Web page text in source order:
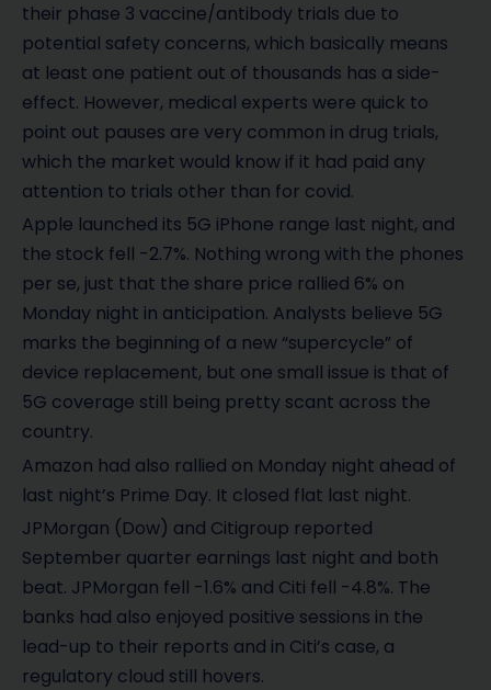
their phase 3 vaccine/antibody trials due to
potential safety concerns, which basically means
at least one patient out of thousands has a side-
effect. However, medical experts were quick to
point out pauses are very common in drug trials,
which the market would know if it had paid any
attention to trials other than for covid.
Apple launched its 5G iPhone range last night, and
the stock fell -2.7%. Nothing wrong with the phones
per se, just that the share price rallied 6% on
Monday night in anticipation. Analysts believe 5G
marks the beginning of a new “supercycle” of
device replacement, but one small issue is that of
5G coverage still being pretty scant across the
country.
Amazon had also rallied on Monday night ahead of
last night’s Prime Day. It closed flat last night.
JPMorgan (Dow) and Citigroup reported
September quarter earnings last night and both
beat. JPMorgan fell -1.6% and Citi fell -4.8%. The
banks had also enjoyed positive sessions in the
lead-up to their reports and in Citi’s case, a
regulatory cloud still hovers.